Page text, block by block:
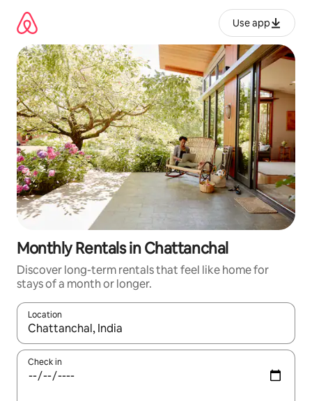
content
Use app
Monthly Rentals in Chattanchal
Discover long-term rentals that feel like home for
stays of a month or longer.
Location
When results are available, navigate with up and down arrow
Check in